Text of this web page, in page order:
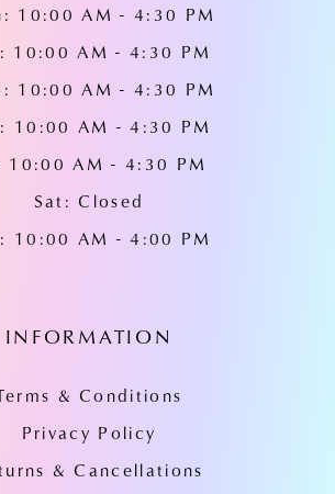
10:00 AM - 4:30 PM
10:00 AM - 4:30 PM
10:00 AM - 4:30 PM
10:00 AM - 4:30 PM
10:00 AM - 4:30 PM
Sat: Closed
10:00 AM - 4:00 PM
INFORMATION
& Conditions
Privacy Policy
& Cancellations